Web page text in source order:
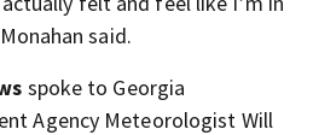
said.
spoke to Georgia
Agency Meteorologist Will